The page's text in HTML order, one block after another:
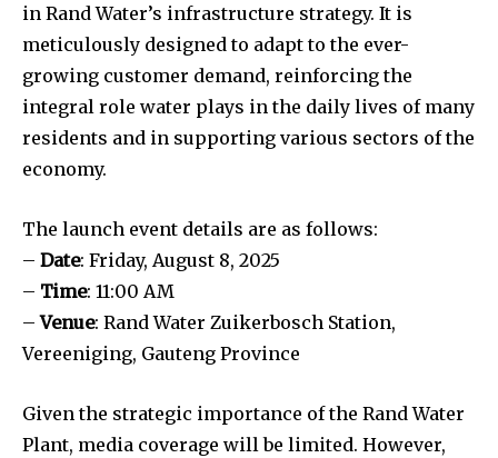
in Rand Water’s infrastructure strategy. It is
meticulously designed to adapt to the ever-
growing customer demand, reinforcing the
integral role water plays in the daily lives of many
residents and in supporting various sectors of the
economy.
The launch event details are as follows:
– Date: Friday, August 8, 2025
– Time: 11:00 AM
–Venue: Rand Water Zuikerbosch Station,
Vereeniging, Gauteng Province
Given the strategic importance of the Rand Water
Plant, media coverage will be limited. However,